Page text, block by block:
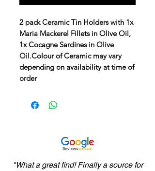
2 pack Ceramic Tin Holders with 1x
Maria Mackerel Fillets in Olive Oil,
1x Cocagne Sardines in Olive
Oil.Colour of Ceramic may vary
depending on availability at time of
order
"What a great find! Finally a source for